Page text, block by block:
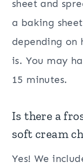
sheet and
a baking
depending on
is. You may
15 minutes.
Is there a
soft cream
Yes! We